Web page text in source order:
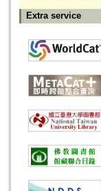
Extra service